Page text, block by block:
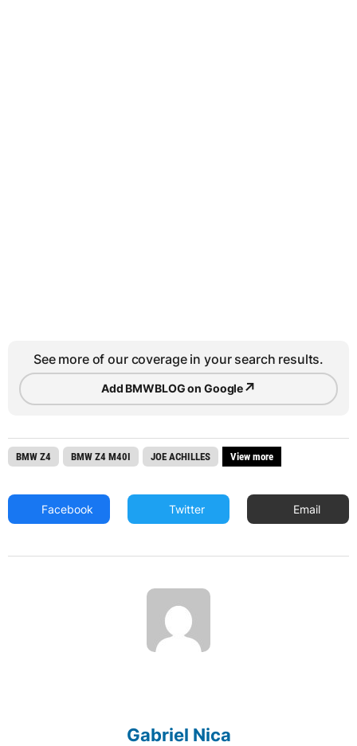
See more of our coverage in your search results.
Add BMWBLOG on Google↗
BMW Z4 BMW Z4 M40I JOE ACHILLES View more
Facebook Twitter Email
Gabriel Nica